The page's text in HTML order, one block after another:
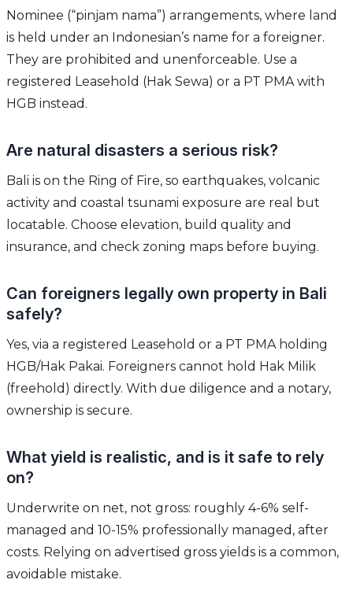
Nominee (“pinjam nama”) arrangements, where land
is held under an Indonesian’s name for a foreigner.
They are prohibited and unenforceable. Use a
registered Leasehold (Hak Sewa) or a PT PMA with
HGB instead.
Are natural disasters a serious risk?
Bali is on the Ring of Fire, so earthquakes, volcanic
activity and coastal tsunami exposure are real but
locatable. Choose elevation, build quality and
insurance, and check zoning maps before buying.
Can foreigners legally own property in Bali
safely?
Yes, via a registered Leasehold or a PT PMA holding
HGB/Hak Pakai. Foreigners cannot hold Hak Milik
(freehold) directly. With due diligence and a notary,
ownership is secure.
What yield is realistic, and is it safe to rely
on?
Underwrite on net, not gross: roughly 4-6% self-
managed and 10-15% professionally managed, after
costs. Relying on advertised gross yields is a common,
avoidable mistake.